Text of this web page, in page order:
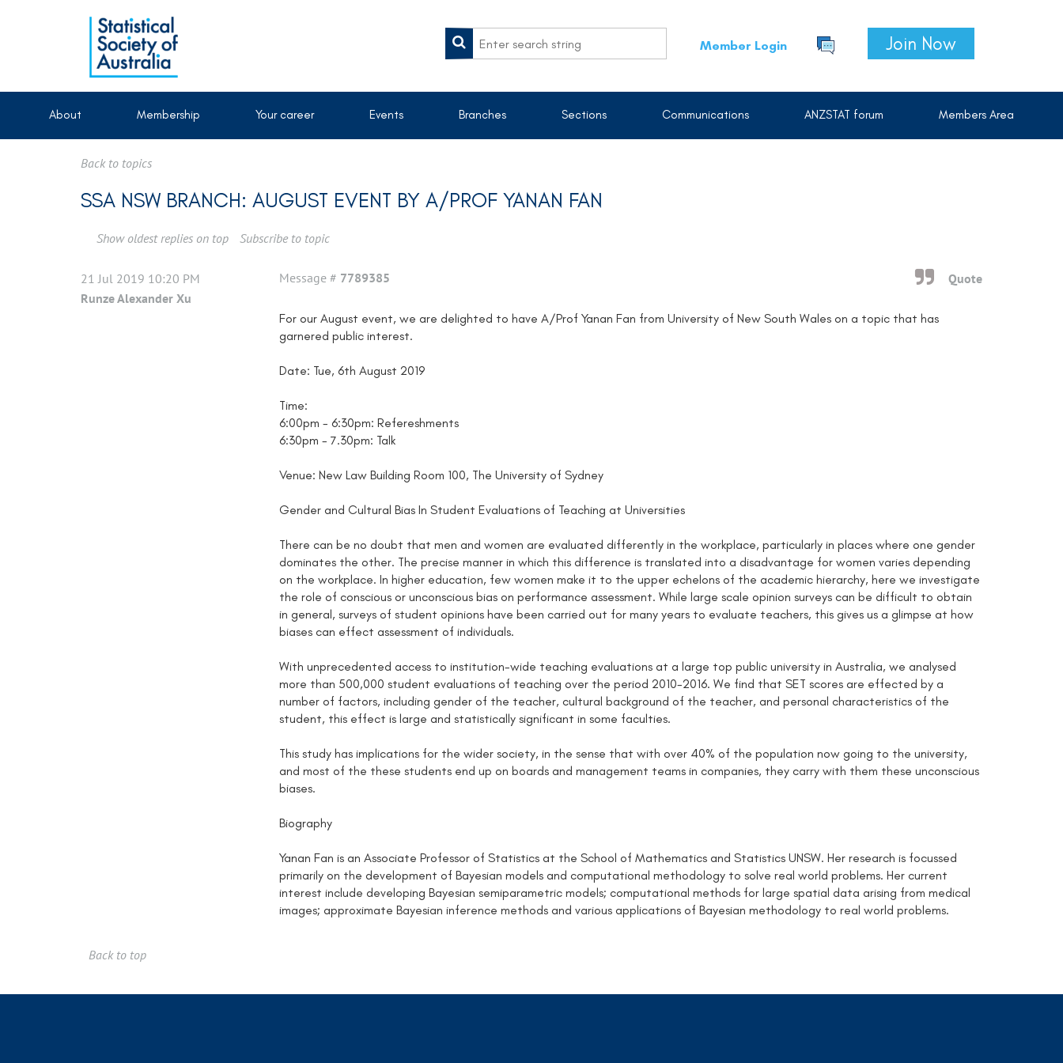
Member Login Join Now
About Membership Your career Events Branches Sections Communications ANZSTAT forum Members Area
Back to topics
SSA NSW BRANCH: AUGUST EVENT BY A/PROF YANAN FAN
Show oldest replies on top Subscribe to topic
21 Jul 2019 10:20 PM Quote
Message # 7789385
Runze Alexander Xu
For our August event, we are delighted to have A/Prof Yanan Fan from University of New South Wales on a topic that has
garnered public interest.
Date: Tue, 6th August 2019
Time:
6:00pm - 6:30pm: Refereshments
6:30pm - 7.30pm: Talk
Venue: New Law Building Room 100, The University of Sydney
Gender and Cultural Bias In Student Evaluations of Teaching at Universities
There can be no doubt that men and women are evaluated differently in the workplace, particularly in places where one gender
dominates the other. The precise manner in which this difference is translated into a disadvantage for women varies depending
on the workplace. In higher education, few women make it to the upper echelons of the academic hierarchy, here we investigate
the role of conscious or unconscious bias on performance assessment. While large scale opinion surveys can be difficult to obtain
in general, surveys of student opinions have been carried out for many years to evaluate teachers, this gives us a glimpse at how
biases can effect assessment of individuals.
With unprecedented access to institution-wide teaching evaluations at a large top public university in Australia, we analysed
more than 500,000 student evaluations of teaching over the period 2010-2016. We find that SET scores are effected by a
number of factors, including gender of the teacher, cultural background of the teacher, and personal characteristics of the
student, this effect is large and statistically significant in some faculties.
This study has implications for the wider society, in the sense that with over 40% of the population now going to the university,
and most of the these students end up on boards and management teams in companies, they carry with them these unconscious
biases.
Biography
Yanan Fan is an Associate Professor of Statistics at the School of Mathematics and Statistics UNSW. Her research is focussed
primarily on the development of Bayesian models and computational methodology to solve real world problems. Her current
interest include developing Bayesian semiparametric models; computational methods for large spatial data arising from medical
images; approximate Bayesian inference methods and various applications of Bayesian methodology to real world problems.
Back to top